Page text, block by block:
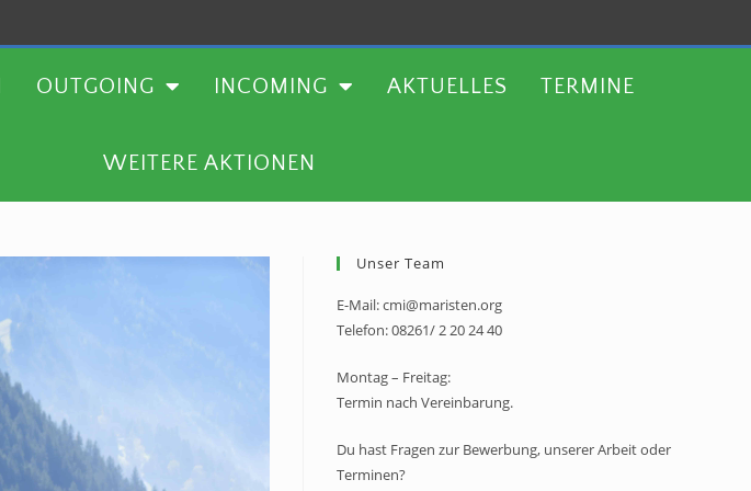
OUTGOING INCOMING AKTUELLES TERMINE
WEITERE AKTIONEN
INCOMING AKTUELLES TERMINE WEITERE AKTIONEN
Unser Team
E-Mail: cmi@maristen.org
Telefon: 08261/ 2 20 24 40
Montag – Freitag:
Termin nach Vereinbarung.
Du hast Fragen zur Bewerbung, unserer Arbeit oder
Terminen?